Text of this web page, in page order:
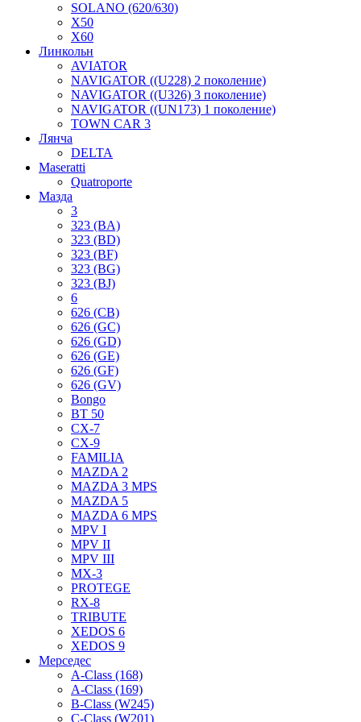
SOLANO (620/630)
X50
X60
Линкольн
AVIATOR
NAVIGATOR ((U228) 2 поколение)
NAVIGATOR ((U326) 3 поколение)
NAVIGATOR ((UN173) 1 поколение)
TOWN CAR 3
Лянча
DELTA
Maseratti
Quatroporte
Мазда
3
323 (BA)
323 (BD)
323 (BF)
323 (BG)
323 (BJ)
6
626 (CB)
626 (GC)
626 (GD)
626 (GE)
626 (GF)
626 (GV)
Bongo
BT 50
CX-7
CX-9
FAMILIA
MAZDA 2
MAZDA 3 MPS
MAZDA 5
MAZDA 6 MPS
MPV I
MPV II
MPV III
MX-3
PROTEGE
RX-8
TRIBUTE
XEDOS 6
XEDOS 9
Мерседес
A-Class (168)
A-Class (169)
B-Class (W245)
C-Class (W201)